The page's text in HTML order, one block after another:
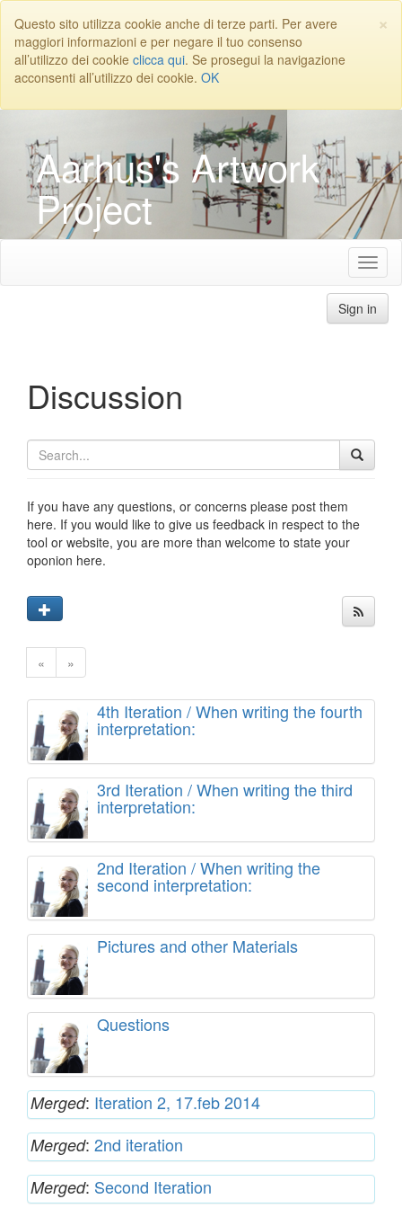
×
Questo sito utilizza cookie anche di terze parti. Per avere
maggiori informazioni e per negare il tuo consenso
all’utilizzo dei cookie clicca qui. Se prosegui la navigazione
acconsenti all’utilizzo dei cookie. OK
Aarhus's Artwork
Project
Sign in
Discussion
If you have any questions, or concerns please post them
here. If you would like to give us feedback in respect to the
tool or website, you are more than welcome to state your
oponion here.
« »
4th Iteration / When writing the fourth
interpretation:
3rd Iteration / When writing the third
interpretation:
2nd Iteration / When writing the
second interpretation:
Pictures and other Materials
Questions
Merged: Iteration 2, 17.feb 2014
Merged: 2nd iteration
Merged: Second Iteration